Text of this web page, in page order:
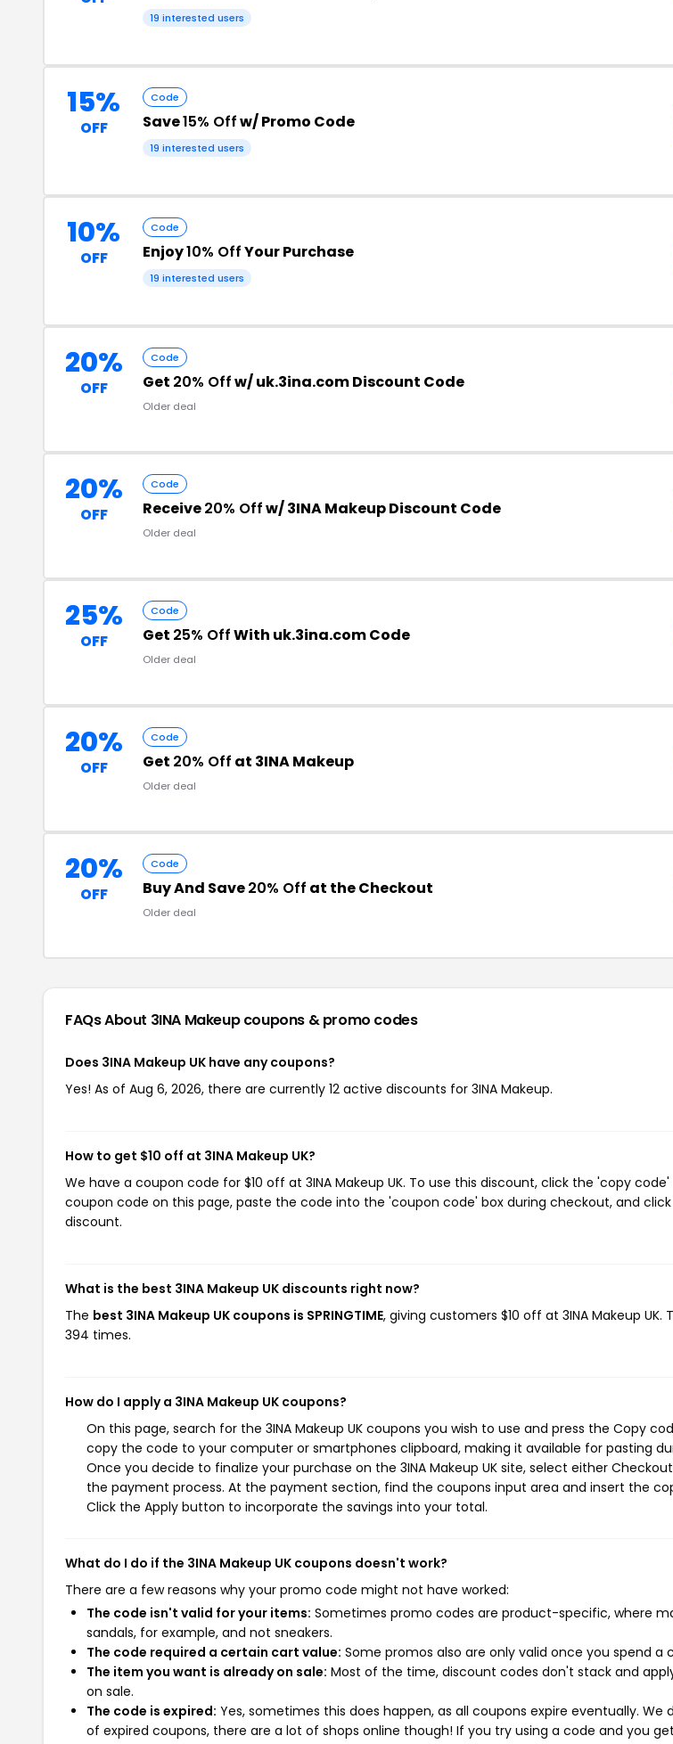
19 interested users
15%
OFF
Code
Save15% Offw/ Promo Code
19 interested users
10%
OFF
Code
Enjoy10% OffYour Purchase
19 interested users
20%
OFF
Code
Get 20% Offw/ uk.3ina.com Discount Code
Older deal
20%
OFF
Code
Receive20% Offw/ 3INA Makeup Discount Code
Older deal
25%
OFF
Code
Get 25% OffWith uk.3ina.com Code
Older deal
20%
OFF
Code
Get 20% Off at 3INA Makeup
Older deal
20%
OFF
Code
Buy And Save20% Off at the Checkout
Older deal
FAQs About 3INA Makeupcoupons & promo codes
Does 3INA Makeup UK have any coupons?
Yes! As of Aug 6, 2026, there are currently 12 active discounts for 3INA Makeup.
How to get $10 off at 3INA Makeup UK?
We have a coupon code for $10 off at 3INA Makeup UK. To use this discount, click the 'copy
coupon code on this page, paste the code into the 'coupon code' box during checkout, and
discount.
What is the best 3INA Makeup UK discounts right now?
The best 3INA Makeup UK coupons is SPRINGTIME, giving customers $10 off at 3INA Makeup UK.
394 times.
How do I apply a 3INA Makeup UK coupons?
On this page, search for the 3INA Makeup UK coupons you wish to use and press the Copy
copy the code to your computer or smartphones clipboard, making it available for pasting
Once you decide to finalize your purchase on the 3INA Makeup UK site, select either
the payment process. At the payment section, find the coupons input area and insert the
Click the Apply button to incorporate the savings into your total.
What do I do if the 3INA Makeup UK coupons doesn't work?
There are a few reasons why your promo code might not have worked:
The code isn't valid for your items: Sometimes promo codes are product-specific, where
sandals, for example, and not sneakers.
The code required a certain cart value: Some promos also are only valid once you spend a
The item you want is already on sale: Most of the time, discount codes don't stack and
on sale.
The code is expired: Yes, sometimes this does happen, as all coupons expire eventually. We
of expired coupons, there are a lot of shops online though! If you try using a code and you